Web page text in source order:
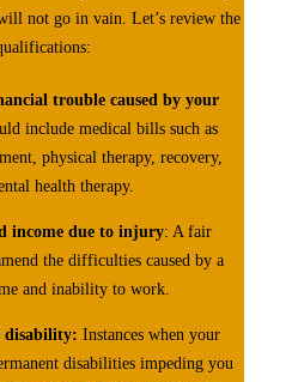
not go in vain. Let’s review the
trouble caused by your
include medical bills such as
physical therapy, recovery,
health therapy.
income due to injury: A fair
the difficulties caused by a
and inability to work.
disability: Instances when your
disabilities impeding you